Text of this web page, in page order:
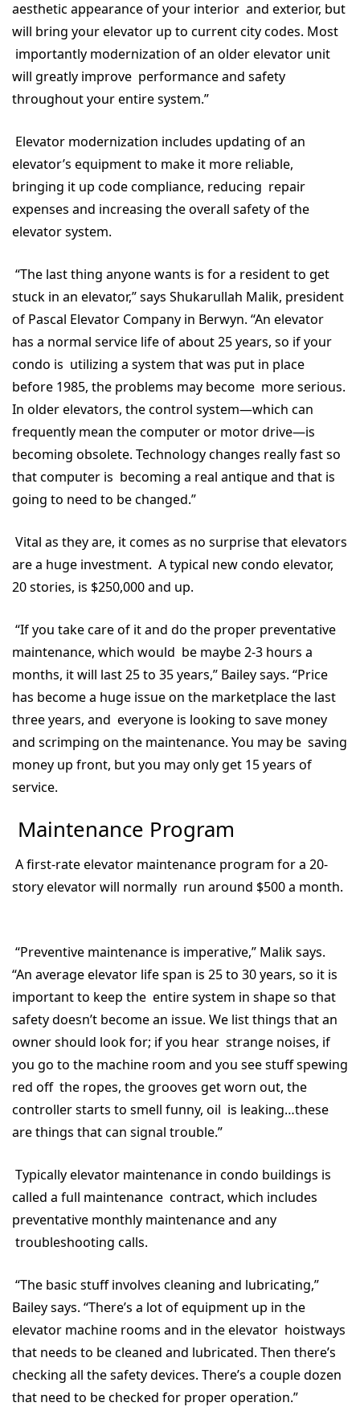
aesthetic appearance of your interior and exterior, but
will bring your elevator up to current city codes. Most
importantly modernization of an older elevator unit
will greatly improve performance and safety
throughout your entire system.”
Elevator modernization includes updating of an
elevator’s equipment to make it more reliable,
bringing it up code compliance, reducing repair
expenses and increasing the overall safety of the
elevator system.
“The last thing anyone wants is for a resident to get
stuck in an elevator,” says Shukarullah Malik, president
of Pascal Elevator Company in Berwyn. “An elevator
has a normal service life of about 25 years, so if your
condo is utilizing a system that was put in place
before 1985, the problems may become more serious.
In older elevators, the control system—which can
frequently mean the computer or motor drive—is
becoming obsolete. Technology changes really fast so
that computer is becoming a real antique and that is
going to need to be changed.”
Vital as they are, it comes as no surprise that elevators
are a huge investment. A typical new condo elevator,
20 stories, is $250,000 and up.
“If you take care of it and do the proper preventative
maintenance, which would be maybe 2-3 hours a
months, it will last 25 to 35 years,” Bailey says. “Price
has become a huge issue on the marketplace the last
three years, and everyone is looking to save money
and scrimping on the maintenance. You may be saving
money up front, but you may only get 15 years of
service.
Maintenance Program
A first-rate elevator maintenance program for a 20-
story elevator will normally run around $500 a month.
“Preventive maintenance is imperative,” Malik says.
“An average elevator life span is 25 to 30 years, so it is
important to keep the entire system in shape so that
safety doesn’t become an issue. We list things that an
owner should look for; if you hear strange noises, if
you go to the machine room and you see stuff spewing
red off the ropes, the grooves get worn out, the
controller starts to smell funny, oil is leaking…these
are things that can signal trouble.”
Typically elevator maintenance in condo buildings is
called a full maintenance contract, which includes
preventative monthly maintenance and any
troubleshooting calls.
“The basic stuff involves cleaning and lubricating,”
Bailey says. “There’s a lot of equipment up in the
elevator machine rooms and in the elevator hoistways
that needs to be cleaned and lubricated. Then there’s
checking all the safety devices. There’s a couple dozen
that need to be checked for proper operation.”